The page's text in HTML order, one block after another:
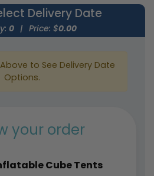
Delivery Date
0 | Price: $0.00
to See Delivery Date
Options.
your order
Cube Tents